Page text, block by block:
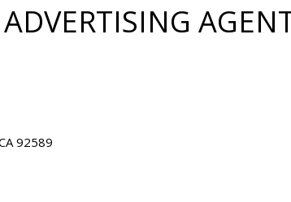
ADVERTISING
92589